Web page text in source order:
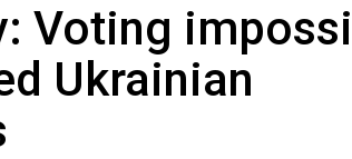
Voting
Ukrainian